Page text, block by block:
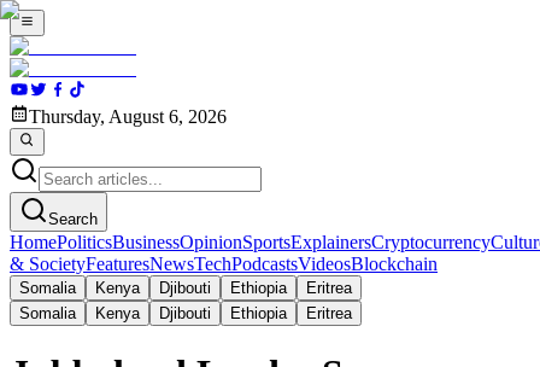
Thursday, August 6, 2026
Search
HomePoliticsBusinessOpinionSportsExplainersCryptocurrency
& SocietyFeaturesNewsTechPodcastsVideosBlockchain
Somalia Kenya Djibouti Ethiopia
Eritrea
Somalia
Kenya Djibouti Ethiopia Eritrea